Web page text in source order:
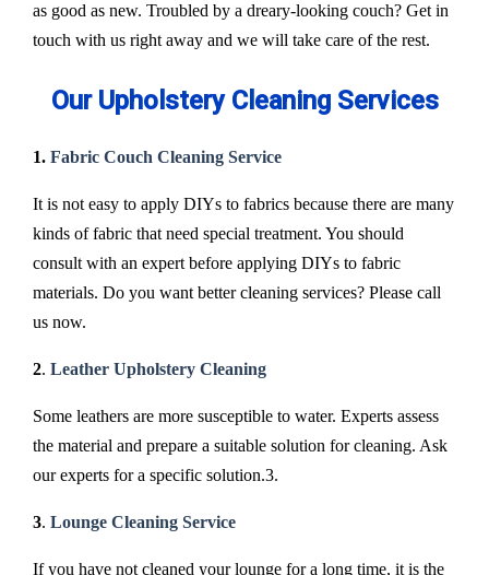
as good as new. Troubled by a dreary-looking couch? Get in
touch with us right away and we will take care of the rest.
Our Upholstery Cleaning Services
1. Fabric Couch Cleaning Service
It is not easy to apply DIYs to fabrics because there are many
kinds of fabric that need special treatment. You should
consult with an expert before applying DIYs to fabric
materials. Do you want better cleaning services? Please call
us now.
2. Leather Upholstery Cleaning
Some leathers are more susceptible to water. Experts assess
the material and prepare a suitable solution for cleaning. Ask
our experts for a specific solution.3.
3. Lounge Cleaning Service
If you have not cleaned your lounge for a long time, it is the